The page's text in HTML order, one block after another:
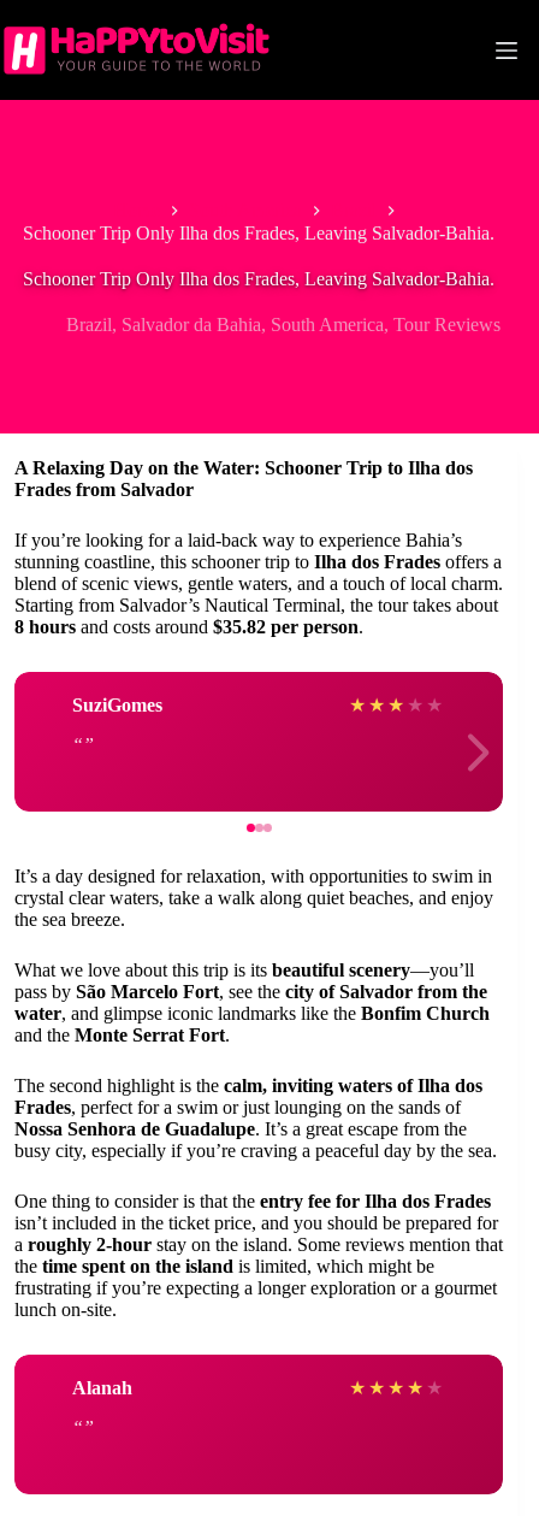
to
content
Schooner Trip Only Ilha dos Frades, Leaving Salvador-Bahia.
Schooner Trip Only Ilha dos Frades, Leaving Salvador-Bahia.
Brazil, Salvador da Bahia, South America, Tour Reviews
A Relaxing Day on the Water: Schooner Trip to Ilha dos
Frades from Salvador
If you’re looking for a laid-back way to experience Bahia’s
stunning coastline, this schooner trip to Ilha dos Frades offers a
blend of scenic views, gentle waters, and a touch of local charm.
Starting from Salvador’s Nautical Terminal, the tour takes about
8 hours and costs around $35.82 per person.
SuziGomes ★ ★ ★ ★ ★
It’s a day designed for relaxation, with opportunities to swim in
crystal clear waters, take a walk along quiet beaches, and enjoy
the sea breeze.
What we love about this trip is its beautiful scenery—you’ll
pass by São Marcelo Fort, see the city of Salvador from the
water, and glimpse iconic landmarks like the Bonfim Church
and the Monte Serrat Fort.
The second highlight is the calm, inviting waters of Ilha dos
Frades, perfect for a swim or just lounging on the sands of
Nossa Senhora de Guadalupe. It’s a great escape from the
busy city, especially if you’re craving a peaceful day by the sea.
One thing to consider is that the entry fee for Ilha dos Frades
isn’t included in the ticket price, and you should be prepared for
a roughly 2-hour stay on the island. Some reviews mention that
the time spent on the island is limited, which might be
frustrating if you’re expecting a longer exploration or a gourmet
lunch on-site.
Alanah ★ ★ ★ ★ ★